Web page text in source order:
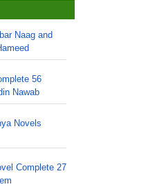
Naag and
56
Nawab
Novels
Complete 27